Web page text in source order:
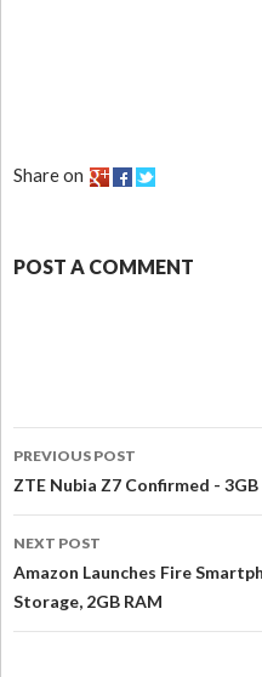
Share on
POST A COMMENT
PREVIOUS POST
ZTE Nubia Z7 Confirmed -
NEXT POST
Amazon Launches Fire
Storage, 2GB RAM